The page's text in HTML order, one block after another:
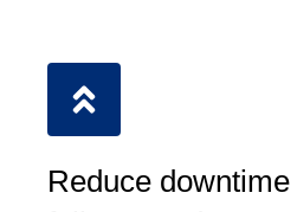
Reduce